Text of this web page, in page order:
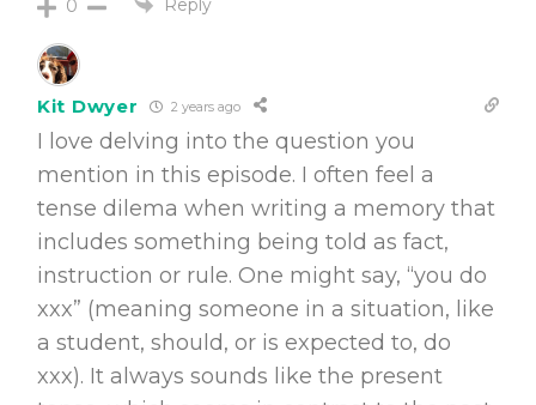
0 Reply
Kit Dwyer 2 years ago
I love delving into the question you
mention in this episode. I often feel a
tense dilema when writing a memory that
includes something being told as fact,
instruction or rule. One might say, “you do
xxx” (meaning someone in a situation, like
a student, should, or is expected to, do
xxx). It always sounds like the present